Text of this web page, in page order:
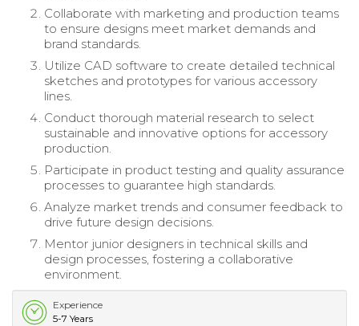
Collaborate with marketing and production teams
to ensure designs meet market demands and
brand standards.
Utilize CAD software to create detailed technical
sketches and prototypes for various accessory
lines.
Conduct thorough material research to select
sustainable and innovative options for accessory
production.
Participate in product testing and quality assurance
processes to guarantee high standards.
Analyze market trends and consumer feedback to
drive future design decisions.
Mentor junior designers in technical skills and
design processes, fostering a collaborative
environment.
Experience
5-7 Years